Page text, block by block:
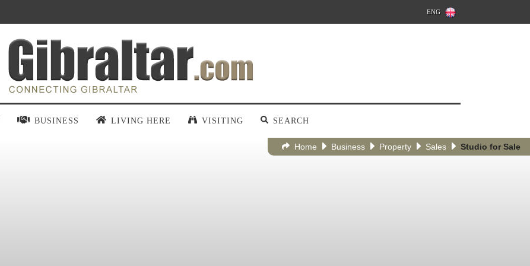
ENG
BUSINESS LIVING HERE VISITING SEARCH
Home Business Property Sales Studio for Sale